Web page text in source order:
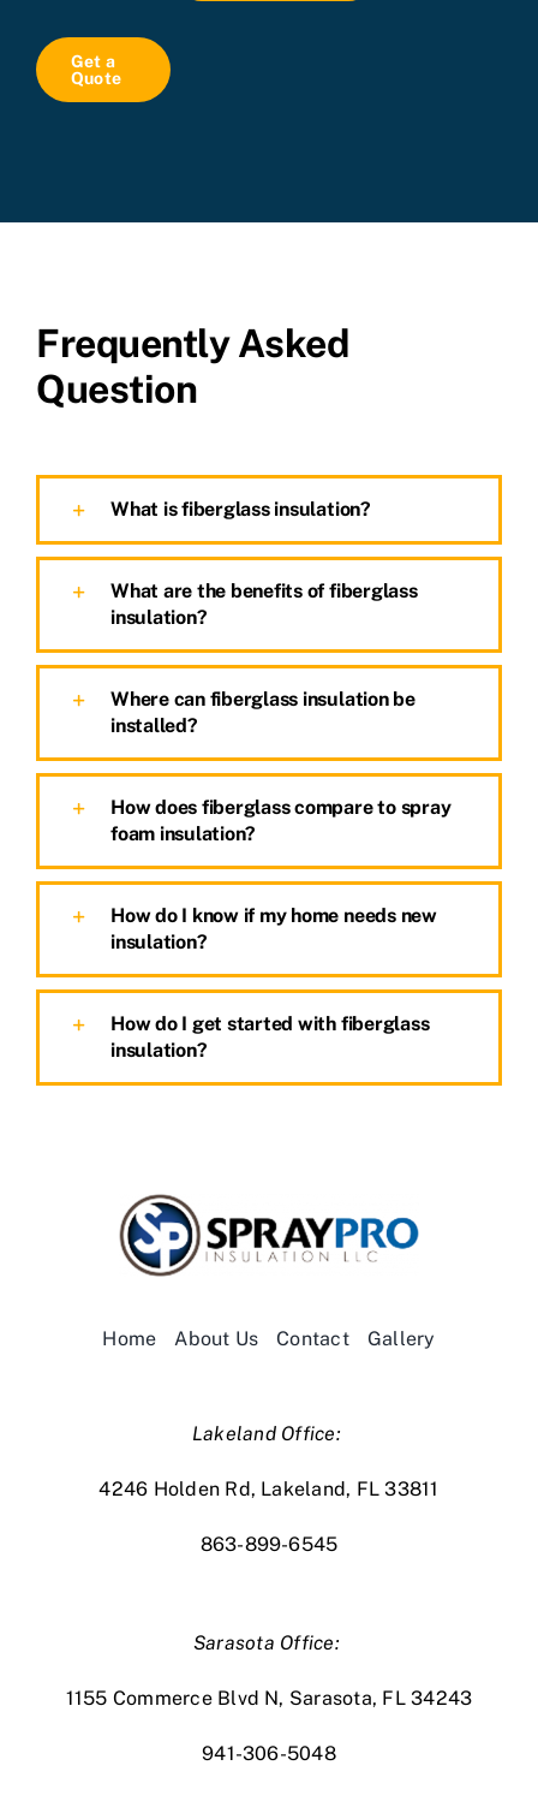
Get a
Quote
Frequently Asked
Question
What is fiberglass insulation?
What are the benefits of fiberglass
insulation?
Where can fiberglass insulation be
installed?
How does fiberglass compare to spray
foam insulation?
How do I know if my home needs new
insulation?
How do I get started with fiberglass
insulation?
Home About Us Contact Gallery
Lakeland Office:
4246 Holden Rd, Lakeland, FL 33811
863-899-6545
Sarasota Office:
1155 Commerce Blvd N, Sarasota, FL 34243
941-306-5048